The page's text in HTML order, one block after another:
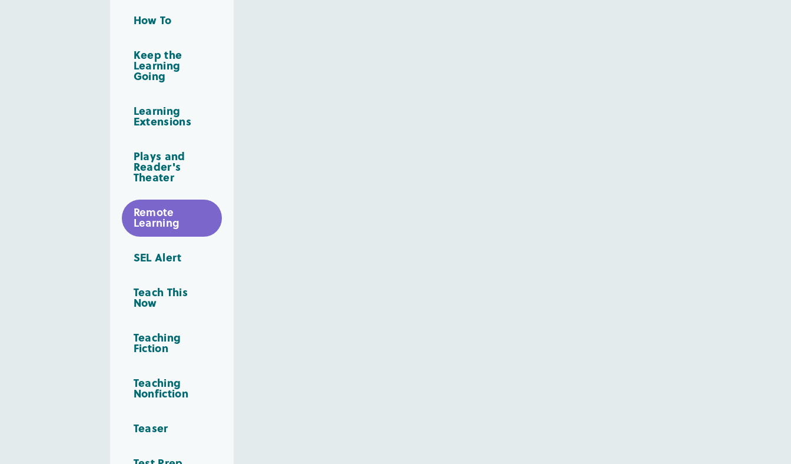
How To
Keep the
Learning
Going
Learning
Extensions
Plays and
Reader's
Theater
Remote
Learning
SEL Alert
Teach This
Now
Teaching
Fiction
Teaching
Nonfiction
Teaser